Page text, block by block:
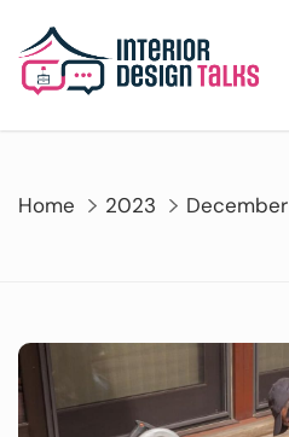
content
Home 2023 December